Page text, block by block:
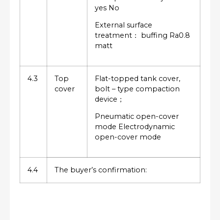
yes No
External surface
treatment： buffing Ra0.8
matt
4.3
Top
cover
Flat-topped tank cover,
bolt – type compaction
device；
Pneumatic open-cover
mode Electrodynamic
open-cover mode
4.4 The buyer’s confirmation: